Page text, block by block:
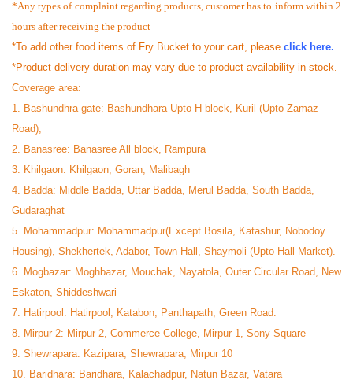
*Any types of complaint regarding products, customer has to inform within 2
hours after receiving the product
*To add other food items of Fry Bucket to your cart, please click here.
*Product delivery duration may vary due to product availability in stock.
Coverage area:
1. Bashundhra gate: Bashundhara Upto H block, Kuril (Upto Zamaz
Road),
2. Banasree: Banasree All block, Rampura
3. Khilgaon: Khilgaon, Goran, Malibagh
4. Badda: Middle Badda, Uttar Badda, Merul Badda, South Badda,
Gudaraghat
5. Mohammadpur: Mohammadpur(Except Bosila, Katashur, Nobodoy
Housing), Shekhertek, Adabor, Town Hall, Shaymoli (Upto Hall Market).
6. Mogbazar: Moghbazar, Mouchak, Nayatola, Outer Circular Road, New
Eskaton, Shiddeshwari
7. Hatirpool: Hatirpool, Katabon, Panthapath, Green Road.
8. Mirpur 2: Mirpur 2, Commerce College, Mirpur 1, Sony Square
9. Shewrapara: Kazipara, Shewrapara, Mirpur 10
10. Baridhara: Baridhara, Kalachadpur, Natun Bazar, Vatara